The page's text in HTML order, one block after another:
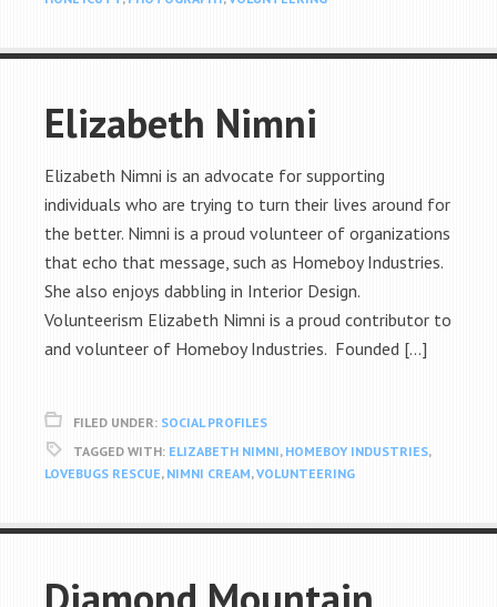
Elizabeth Nimni
Elizabeth Nimni is an advocate for supporting
individuals who are trying to turn their lives around for
the better. Nimni is a proud volunteer of organizations
that echo that message, such as Homeboy Industries.
She also enjoys dabbling in Interior Design.
Volunteerism Elizabeth Nimni is a proud contributor to
and volunteer of Homeboy Industries. Founded […]
FILED UNDER: SOCIAL PROFILES
TAGGED WITH: ELIZABETH NIMNI, HOMEBOY INDUSTRIES,
LOVEBUGS RESCUE, NIMNI CREAM,VOLUNTEERING